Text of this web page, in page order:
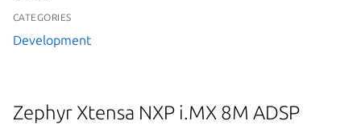
CATEGORIES
Development
Zephyr Xtensa NXP i.MX 8M ADSP